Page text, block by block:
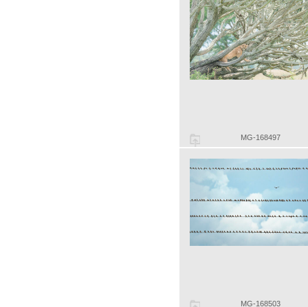
MG-168497
MG-168503